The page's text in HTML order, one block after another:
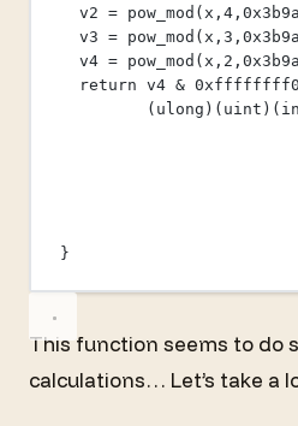
v2 = pow_mod (x, 4, 0x
v3 = pow_mod (x, 3 , 0x
v4 = pow_mod (x, 2 , 0x
return v4 & 0x
(ulong)( uint )(
}
This function seems to do
calculations… Let’s take a